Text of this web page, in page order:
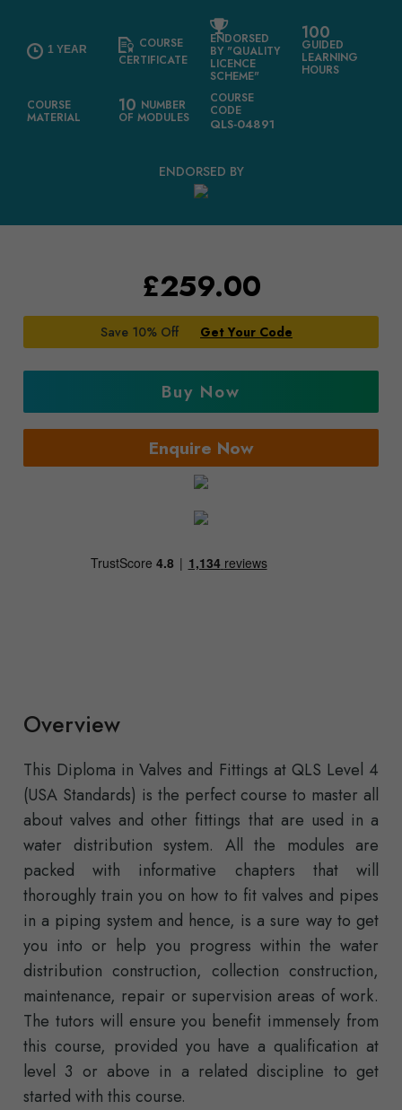
1 YEAR
COURSE
CERTIFICATE
ENDORSED
BY "QUALITY
LICENCE
SCHEME"
100
GUIDED
LEARNING
HOURS
COURSE
MATERIAL
10 NUMBER
OF MODULES
COURSE
CODE
QLS-04891
ENDORSED BY
£259.00
Save 10% Off Get Your Code
Buy Now
Enquire Now
Overview
This Diploma in Valves and Fittings at QLS Level 4
(USA Standards) is the perfect course to master all
about valves and other fittings that are used in a
water distribution system. All the modules are
packed with informative chapters that will
thoroughly train you on how to fit valves and pipes
in a piping system and hence, is a sure way to get
you into or help you progress within the water
distribution construction, collection construction,
maintenance, repair or supervision areas of work.
The tutors will ensure you benefit immensely from
this course, provided you have a qualification at
level 3 or above in a related discipline to get
started with this course.